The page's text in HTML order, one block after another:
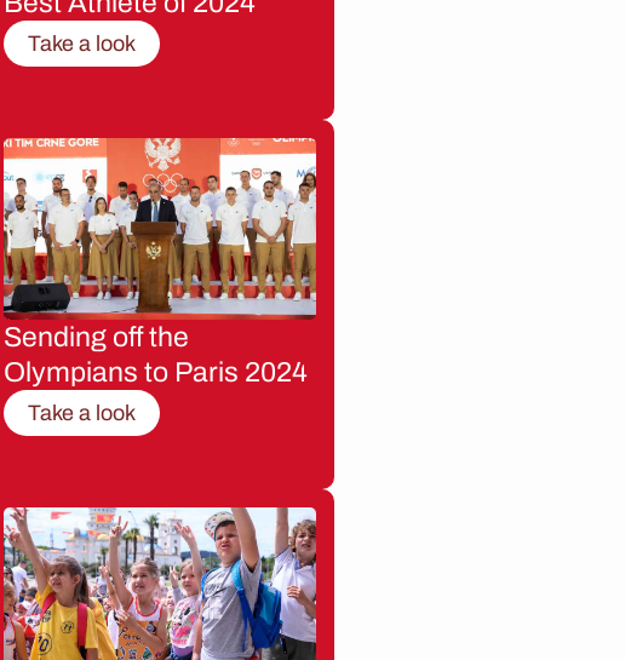
Take a look
Sending off the
Olympians to Paris 2024
Take a look